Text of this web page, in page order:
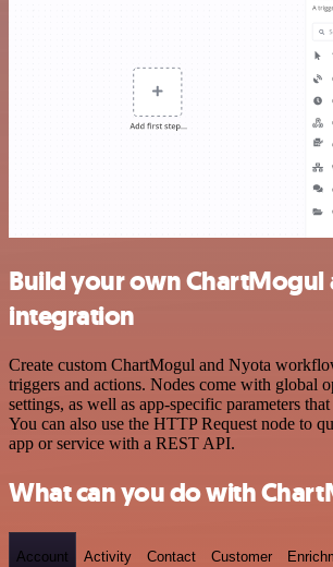
Build your own ChartMogul
integration
Create custom ChartMogul and Nyota
triggers and actions. Nodes come with global
settings, as well as app-specific parameters
You can also use the HTTP Request node to
app or service with a REST API.
What can you do with
Account Activity Contact Customer